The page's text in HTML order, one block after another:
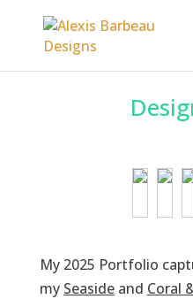
My 2025 Portfolio
my Seasideand Coral